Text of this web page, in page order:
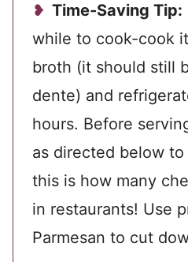
Time-Saving Tip:
while to cook-cook
broth (it should still
dente) and
hours. Before
as directed below
this is how many
in restaurants! Use
Parmesan to cut